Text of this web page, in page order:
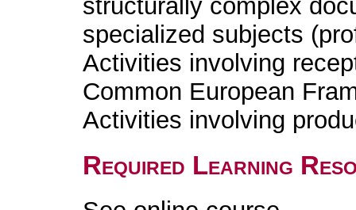
structurally complex
specialized subjects
Activities involving
Common European
Activities involving
Required Learning